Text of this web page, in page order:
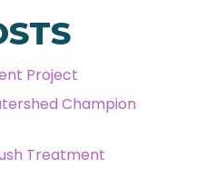
Project
Champion
Treatment